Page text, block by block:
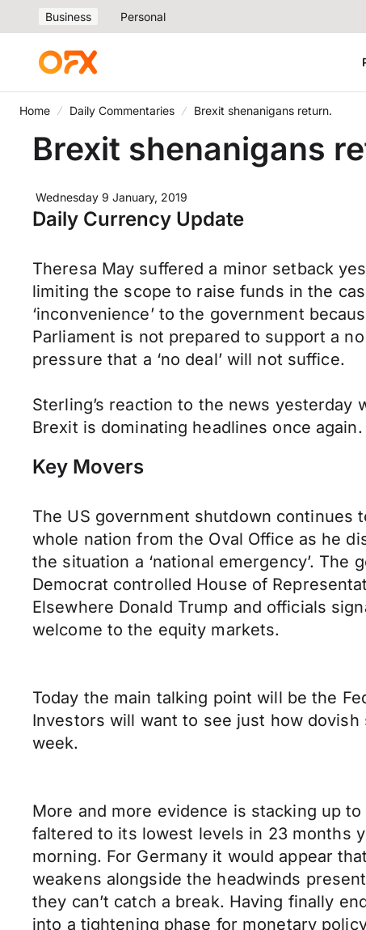
Business Personal
Home Daily Commentaries Brexit shenanigans return.
Brexit shenanigans
Wednesday 9 January, 2019
Daily Currency Update
Theresa May suffered a minor setback
limiting the scope to raise funds in the
‘inconvenience’ to the government
Parliament is not prepared to support a
pressure that a ‘no deal’ will not suffice.
Sterling’s reaction to the news
Brexit is dominating headlines once again.
Key Movers
The US government shutdown continues
whole nation from the Oval Office as he
the situation a ‘national emergency’.
Democrat controlled House of
Elsewhere Donald Trump and officials
welcome to the equity markets.
Today the main talking point will be the
Investors will want to see just how
week.
More and more evidence is stacking up
faltered to its lowest levels in 23 months
morning. For Germany it would appear
weakens alongside the headwinds
they can’t catch a break. Having finally
into a tightening phase for monetary